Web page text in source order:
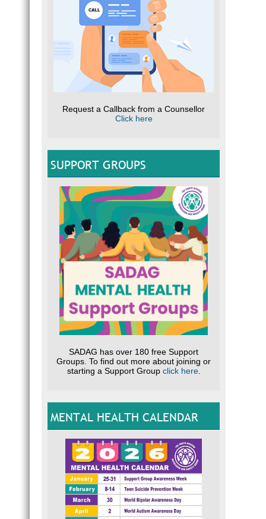
Request a Callback from a Counsellor
Click here
SUPPORT GROUPS
SADAG has over 180 free Support
Groups. To find out more about joining or
starting a Support Group click here.
MENTAL HEALTH CALENDAR